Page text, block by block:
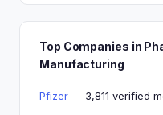
Top Companies in
Manufacturing
Pfizer — 3,811 verified